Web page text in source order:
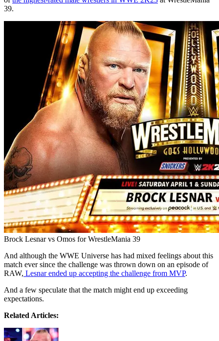
39.
Brock Lesnar vs Omos for WrestleMania 39
And although the WWE Universe has had mixed feelings about this
match ever since the challenge was thrown down on an episode of
RAW, Lesnar ended up accepting the challenge from MVP.
And a few speculate that the match might end up exceeding
expectations.
Related Articles: